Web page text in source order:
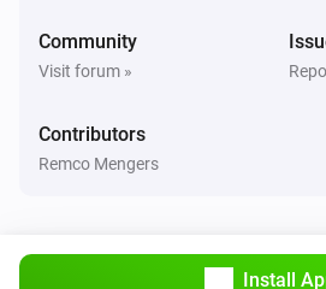
Spirit Thermostat
Spirit Thermostat
Manual position changed
Community
Visit forum »
Contributors
Remco Mengers
Install